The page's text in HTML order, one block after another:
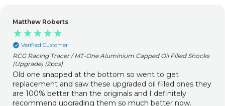
Matthew Roberts
Verified Customer
RCG Racing Tracer / MT-One Aluminium Capped Oil Filled Shocks
(Upgrade) (2pcs)
Old one snapped at the bottom so went to get
replacement and saw these upgraded oil filled ones they
are 100% better than the originals and I definitely
recommend upgrading them so much better now.